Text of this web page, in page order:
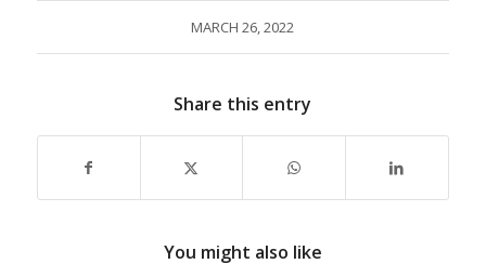
MARCH 26, 2022
Share this entry
You might also like